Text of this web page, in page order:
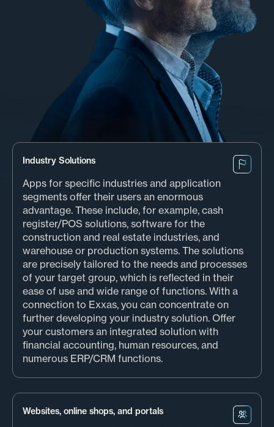
Industry Solutions
Apps for specific industries and application
segments offer their users an enormous
advantage. These include, for example, cash
register/POS solutions, software for the
construction and real estate industries, and
warehouse or production systems. The solutions
are precisely tailored to the needs and processes
of your target group, which is reflected in their
ease of use and wide range of functions. With a
connection to Exxas, you can concentrate on
further developing your industry solution. Offer
your customers an integrated solution with
financial accounting, human resources, and
numerous ERP/CRM functions.
Websites, online shops, and portals